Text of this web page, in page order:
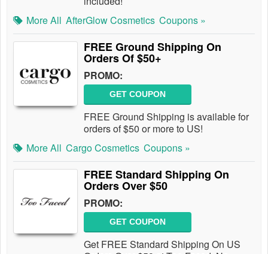
More All AfterGlow Cosmetics Coupons »
FREE Ground Shipping On
Orders Of $50+
PROMO:
GET COUPON
FREE Ground Shipping is available for
orders of $50 or more to US!
More All Cargo Cosmetics Coupons »
FREE Standard Shipping On
Orders Over $50
PROMO:
GET COUPON
Get FREE Standard Shipping On US